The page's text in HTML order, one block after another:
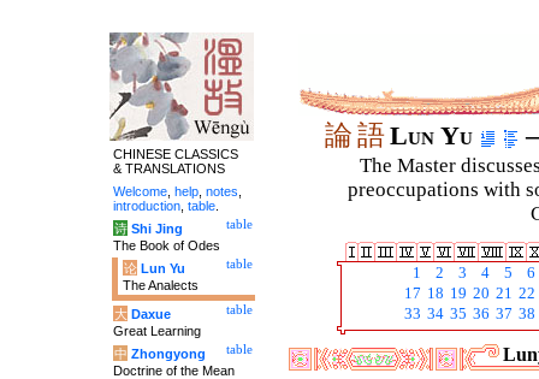
論語Lun Yu
The Master
preoccupations with
1 2 3 4 5
6
17 18 19 20 21 22
33 34 35 36 37 38
CHINESE CLASSICS
& TRANSLATIONS
Welcome help notes
introduction table
table
诗 Shi Jing
The Book of Odes
table
论 Lun Yu
The Analects
table
大 Daxue
Great Learning
table
中 Zhongyong
Doctrine of the Mean